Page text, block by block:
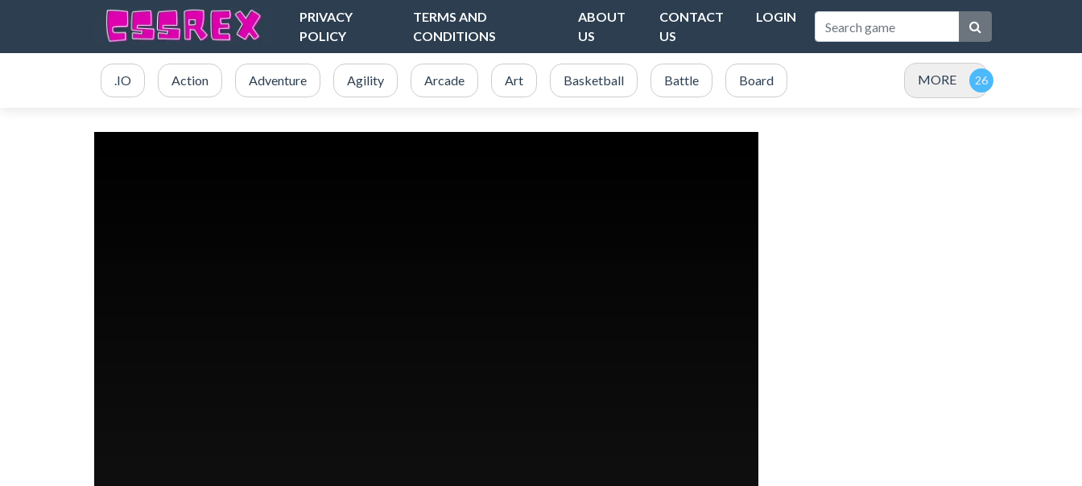
PRIVACY
POLICY
TERMS AND
CONDITIONS
ABOUT
US
CONTACT
US
LOGIN
.IO Action Adventure Agility Arcade Art Basketball Battle Board MORE